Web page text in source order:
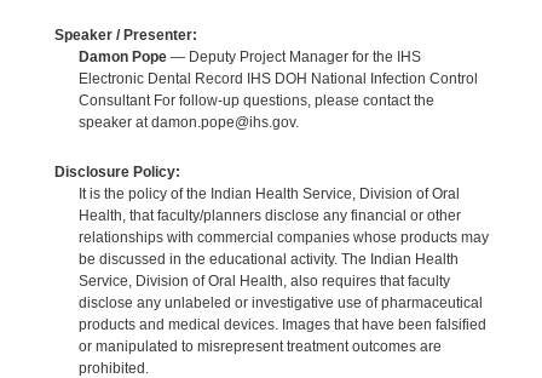
Speaker / Presenter:
Damon Pope— Deputy Project Manager for the IHS
Electronic Dental Record IHS DOH National Infection Control
Consultant For follow-up questions, please contact the
speaker at damon.pope@ihs.gov.
Disclosure Policy:
It is the policy of the Indian Health Service, Division of Oral
Health, that faculty/planners disclose any financial or other
relationships with commercial companies whose products may
be discussed in the educational activity. The Indian Health
Service, Division of Oral Health, also requires that faculty
disclose any unlabeled or investigative use of pharmaceutical
products and medical devices. Images that have been falsified
or manipulated to misrepresent treatment outcomes are
prohibited.